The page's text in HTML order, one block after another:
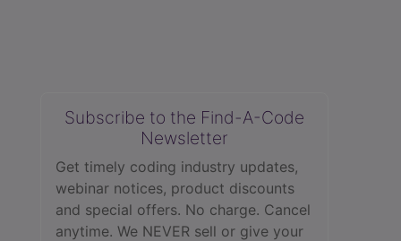
Subscribe to the Find-A-Code
Newsletter
Get timely coding industry updates,
webinar notices, product discounts
and special offers. No charge. Cancel
anytime. We NEVER sell or give your